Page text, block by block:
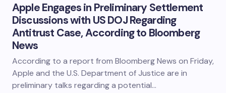
Apple Engages in Preliminary Settlement
Discussions with US DOJ Regarding
Antitrust Case, According to Bloomberg
News
According to a report from Bloomberg News on Friday,
Apple and the U.S. Department of Justice are in
preliminary talks regarding a potential…